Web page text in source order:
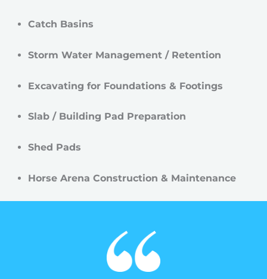
Catch Basins
Storm Water Management / Retention
Excavating for Foundations & Footings
Slab / Building Pad Preparation
Shed Pads
Horse Arena Construction & Maintenance